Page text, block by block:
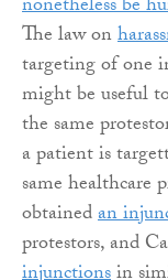
nonetheless be
The law on
targeting of one
might be useful
the same
a patient is
same healthcare
obtainedan
protestors, and